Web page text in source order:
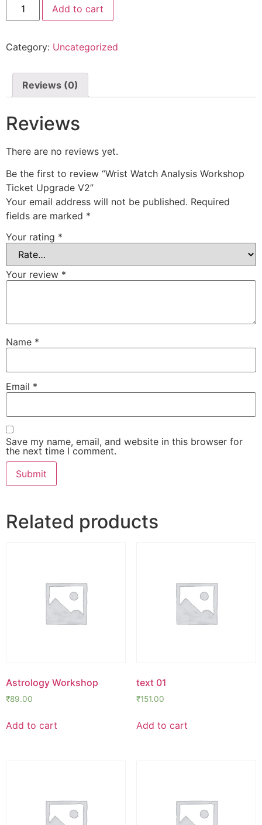
Add to cart
Category: Uncategorized
Reviews (0)
Reviews
There are no reviews yet.
Be the first to review “Wrist Watch Analysis Workshop
Ticket Upgrade V2”
Your email address will not be published. Required
fields are marked *
Your rating *
Your review *
Name *
Email *
Save my name, email, and website in this browser for
the next time I comment.
Related products
Astrology Workshop
₹89.00
Add to cart
text 01
₹151.00
Add to cart